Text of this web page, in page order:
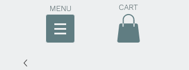
MENU CART